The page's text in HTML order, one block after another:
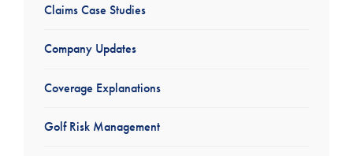
Claims Case Studies
Company Updates
Coverage Explanations
Golf Risk Management